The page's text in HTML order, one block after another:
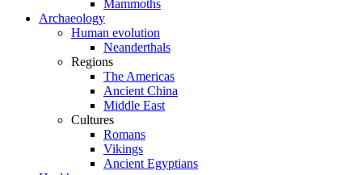
Mammoths
Archaeology
Human evolution
Neanderthals
Regions
The Americas
Ancient China
Middle East
Cultures
Romans
Vikings
Ancient Egyptians